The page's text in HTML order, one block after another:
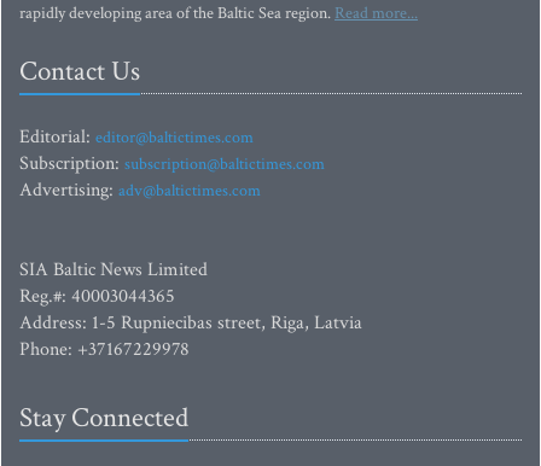
rapidly developing area of the Baltic Sea region. Read more...
Contact Us
Editorial: editor@baltictimes.com
Subscription: subscription@baltictimes.com
Advertising: adv@baltictimes.com
SIA Baltic News Limited
Reg.#: 40003044365
Address: 1-5 Rupniecibas street, Riga, Latvia
Phone: +37167229978
Stay Connected